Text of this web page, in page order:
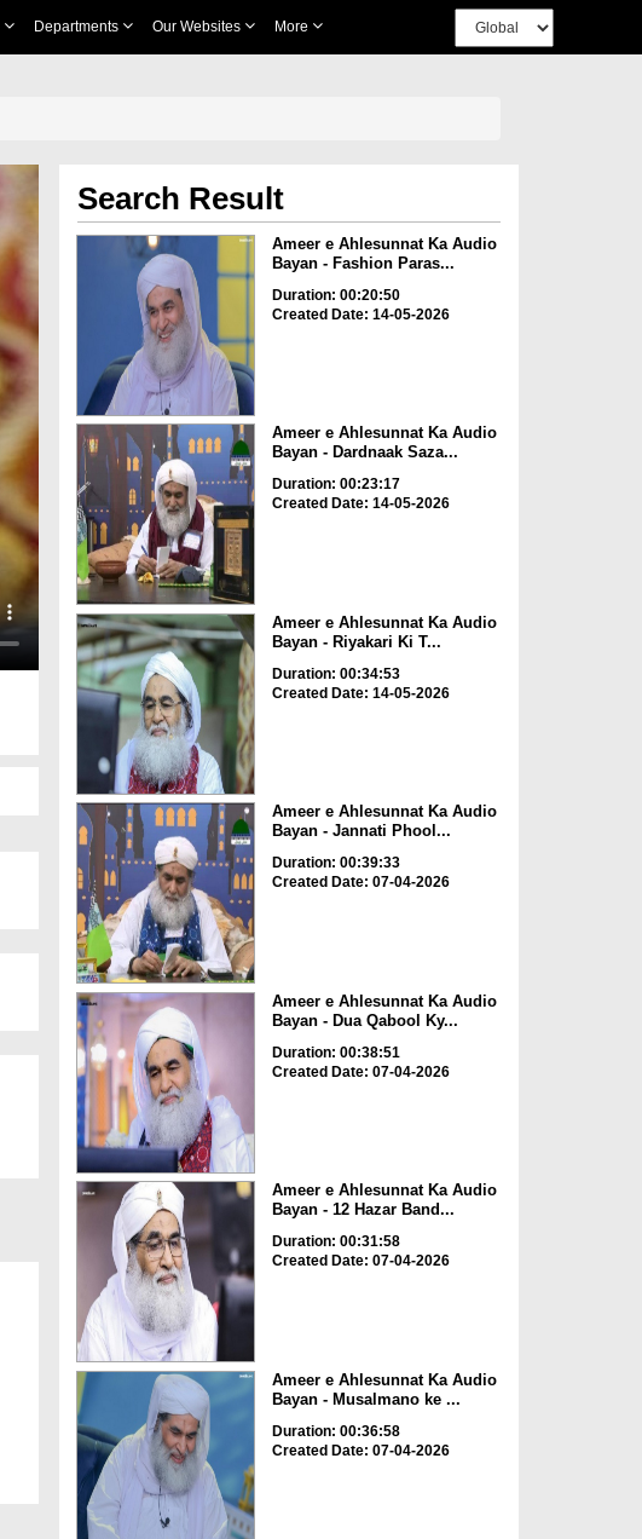
Departments Our Websites More
Search Result
Ameer e Ahlesunnat Ka Audio
Bayan - Fashion Paras...
Duration: 00:20:50
Created Date: 14-05-2026
Ameer e Ahlesunnat Ka Audio
Bayan - Dardnaak Saza...
Duration: 00:23:17
Created Date: 14-05-2026
Ameer e Ahlesunnat Ka Audio
Bayan - Riyakari Ki T...
Duration: 00:34:53
Created Date: 14-05-2026
Ameer e Ahlesunnat Ka Audio
Bayan - Jannati Phool...
Duration: 00:39:33
Created Date: 07-04-2026
Ameer e Ahlesunnat Ka Audio
Bayan - Dua Qabool Ky...
Duration: 00:38:51
Created Date: 07-04-2026
Ameer e Ahlesunnat Ka Audio
Bayan - 12 Hazar Band...
Duration: 00:31:58
Created Date: 07-04-2026
Ameer e Ahlesunnat Ka Audio
Bayan - Musalmano ke ...
Duration: 00:36:58
Created Date: 07-04-2026